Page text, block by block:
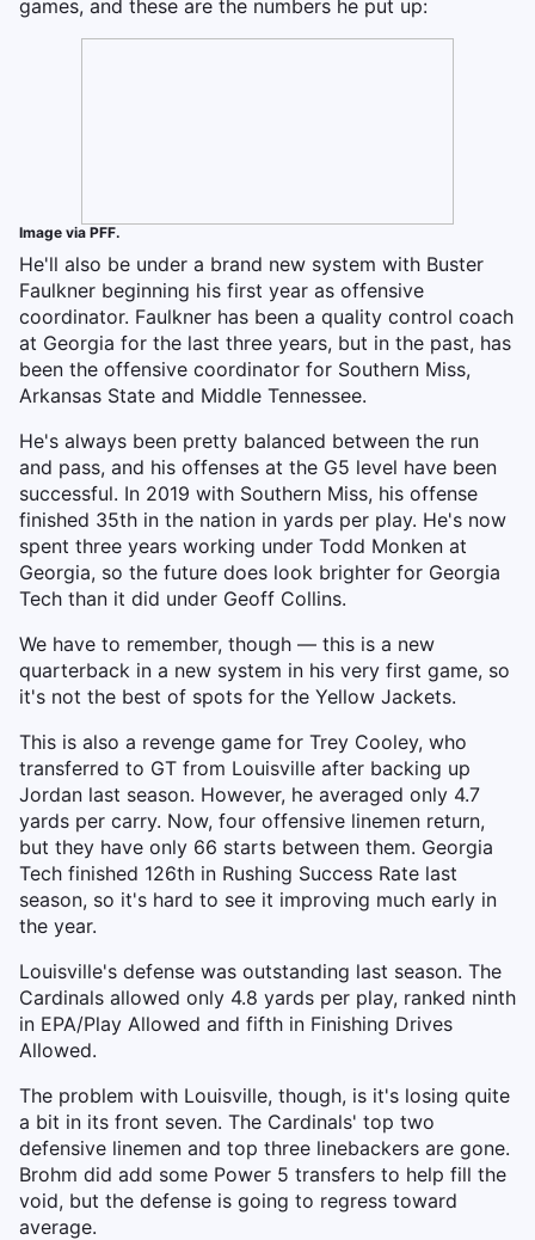
games, and these are the numbers he put up:
Image via PFF.
He'll also be under a brand new system with Buster
Faulkner beginning his first year as offensive
coordinator. Faulkner has been a quality control coach
at Georgia for the last three years, but in the past, has
been the offensive coordinator for Southern Miss,
Arkansas State and Middle Tennessee.
He's always been pretty balanced between the run
and pass, and his offenses at the G5 level have been
successful. In 2019 with Southern Miss, his offense
finished 35th in the nation in yards per play. He's now
spent three years working under Todd Monken at
Georgia, so the future does look brighter for Georgia
Tech than it did under Geoff Collins.
We have to remember, though — this is a new
quarterback in a new system in his very first game, so
it's not the best of spots for the Yellow Jackets.
This is also a revenge game for Trey Cooley, who
transferred to GT from Louisville after backing up
Jordan last season. However, he averaged only 4.7
yards per carry. Now, four offensive linemen return,
but they have only 66 starts between them. Georgia
Tech finished 126th in Rushing Success Rate last
season, so it's hard to see it improving much early in
the year.
Louisville's defense was outstanding last season. The
Cardinals allowed only 4.8 yards per play, ranked ninth
in EPA/Play Allowed and fifth in Finishing Drives
Allowed.
The problem with Louisville, though, is it's losing quite
a bit in its front seven. The Cardinals' top two
defensive linemen and top three linebackers are gone.
Brohm did add some Power 5 transfers to help fill the
void, but the defense is going to regress toward
average.